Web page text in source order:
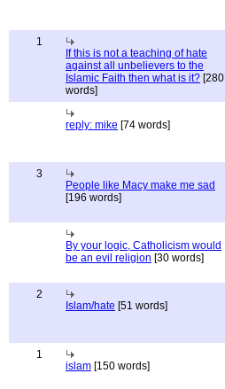
1
If this is not a teaching of hate
against all unbelievers to the
Islamic Faith then what is it? [280
words]
reply: mike [74 words]
3
People like Macy make me sad
[196 words]
By your logic, Catholicism would
be an evil religion [30 words]
2
Islam/hate [51 words]
1
islam [150 words]